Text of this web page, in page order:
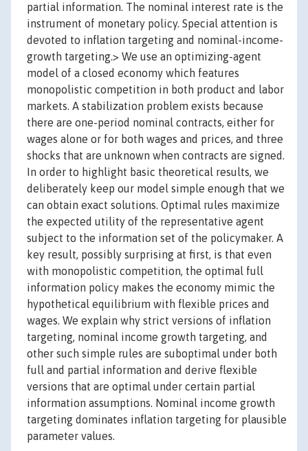
partial information. The nominal interest rate is the
instrument of monetary policy. Special attention is
devoted to inflation targeting and nominal-income-
growth targeting.> We use an optimizing-agent
model of a closed economy which features
monopolistic competition in both product and labor
markets. A stabilization problem exists because
there are one-period nominal contracts, either for
wages alone or for both wages and prices, and three
shocks that are unknown when contracts are signed.
In order to highlight basic theoretical results, we
deliberately keep our model simple enough that we
can obtain exact solutions. Optimal rules maximize
the expected utility of the representative agent
subject to the information set of the policymaker. A
key result, possibly surprising at first, is that even
with monopolistic competition, the optimal full
information policy makes the economy mimic the
hypothetical equilibrium with flexible prices and
wages. We explain why strict versions of inflation
targeting, nominal income growth targeting, and
other such simple rules are suboptimal under both
full and partial information and derive flexible
versions that are optimal under certain partial
information assumptions. Nominal income growth
targeting dominates inflation targeting for plausible
parameter values.